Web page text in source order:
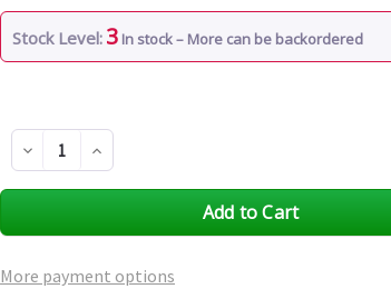
Stock Level: 3 In stock – More can be backordered
Decrease
Quantity
of
Increase
Quantity
of
More payment options